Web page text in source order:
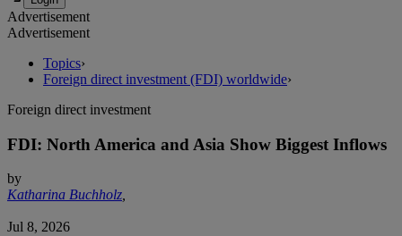
Advertisement
Advertisement
Topics›
Foreign direct investment (FDI) worldwide›
Foreign direct investment
FDI: North America and Asia Show Biggest Inflows
by
Katharina Buchholz,
Jul 8, 2026